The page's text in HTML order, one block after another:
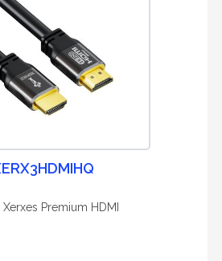
Premium HDMI